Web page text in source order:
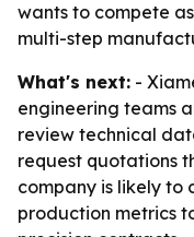
wants to compete
multi-step
What's next: -
engineering teams
review technical
request quotations
company is likely to
production metrics